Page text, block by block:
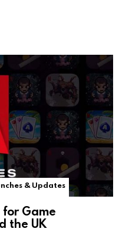
& Updates
for Game
the UK